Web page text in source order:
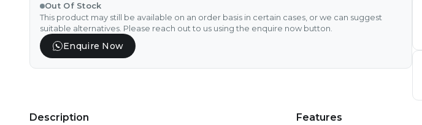
Out Of Stock
This product may still be available on an order basis in certain cases, or we can suggest
suitable alternatives. Please reach out to us using the enquire now button.
Enquire Now
Description Features